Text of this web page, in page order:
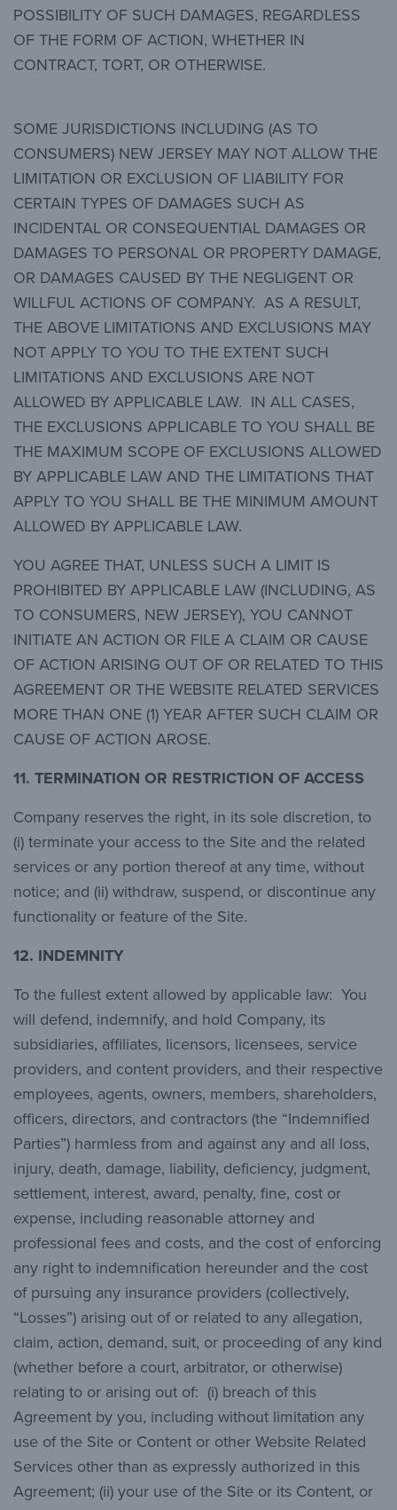
POSSIBILITY OF SUCH DAMAGES, REGARDLESS
OF THE FORM OF ACTION, WHETHER IN
CONTRACT, TORT, OR OTHERWISE.
SOME JURISDICTIONS INCLUDING (AS TO
CONSUMERS) NEW JERSEY MAY NOT ALLOW THE
LIMITATION OR EXCLUSION OF LIABILITY FOR
CERTAIN TYPES OF DAMAGES SUCH AS
INCIDENTAL OR CONSEQUENTIAL DAMAGES OR
DAMAGES TO PERSONAL OR PROPERTY DAMAGE,
OR DAMAGES CAUSED BY THE NEGLIGENT OR
WILLFUL ACTIONS OF COMPANY. AS A RESULT,
THE ABOVE LIMITATIONS AND EXCLUSIONS MAY
NOT APPLY TO YOU TO THE EXTENT SUCH
LIMITATIONS AND EXCLUSIONS ARE NOT
ALLOWED BY APPLICABLE LAW. IN ALL CASES,
THE EXCLUSIONS APPLICABLE TO YOU SHALL BE
THE MAXIMUM SCOPE OF EXCLUSIONS ALLOWED
BY APPLICABLE LAW AND THE LIMITATIONS THAT
APPLY TO YOU SHALL BE THE MINIMUM AMOUNT
ALLOWED BY APPLICABLE LAW.
YOU AGREE THAT, UNLESS SUCH A LIMIT IS
PROHIBITED BY APPLICABLE LAW (INCLUDING, AS
TO CONSUMERS, NEW JERSEY), YOU CANNOT
INITIATE AN ACTION OR FILE A CLAIM OR CAUSE
OF ACTION ARISING OUT OF OR RELATED TO THIS
AGREEMENT OR THE WEBSITE RELATED SERVICES
MORE THAN ONE (1) YEAR AFTER SUCH CLAIM OR
CAUSE OF ACTION AROSE.
11. TERMINATION OR RESTRICTION OF ACCESS
Company reserves the right, in its sole discretion, to
(i) terminate your access to the Site and the related
services or any portion thereof at any time, without
notice; and (ii) withdraw, suspend, or discontinue any
functionality or feature of the Site.
12. INDEMNITY
To the fullest extent allowed by applicable law: You
will defend, indemnify, and hold Company, its
subsidiaries, affiliates, licensors, licensees, service
providers, and content providers, and their respective
employees, agents, owners, members, shareholders,
officers, directors, and contractors (the “Indemnified
Parties”) harmless from and against any and all loss,
injury, death, damage, liability, deficiency, judgment,
settlement, interest, award, penalty, fine, cost or
expense, including reasonable attorney and
professional fees and costs, and the cost of enforcing
any right to indemnification hereunder and the cost
of pursuing any insurance providers (collectively,
“Losses”) arising out of or related to any allegation,
claim, action, demand, suit, or proceeding of any kind
(whether before a court, arbitrator, or otherwise)
relating to or arising out of: (i) breach of this
Agreement by you, including without limitation any
use of the Site or Content or other Website Related
Services other than as expressly authorized in this
Agreement; (ii) your use of the Site or its Content, or